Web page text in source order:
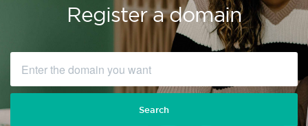
Register a domain
Search